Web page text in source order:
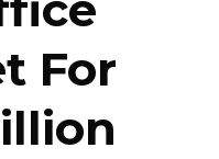
For